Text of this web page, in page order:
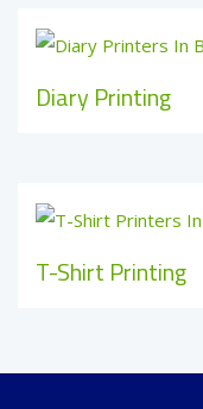
Diary Printing
T-Shirt Printing